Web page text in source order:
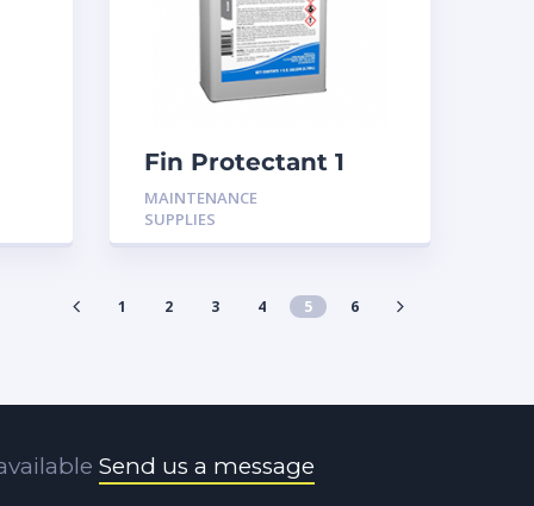
Fin Protectant 1
Gallon
MAINTENANCE
SUPPLIES
1 2 3 4 5 6
Send us a message